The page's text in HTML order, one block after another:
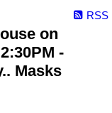
RSS
on
-
Masks